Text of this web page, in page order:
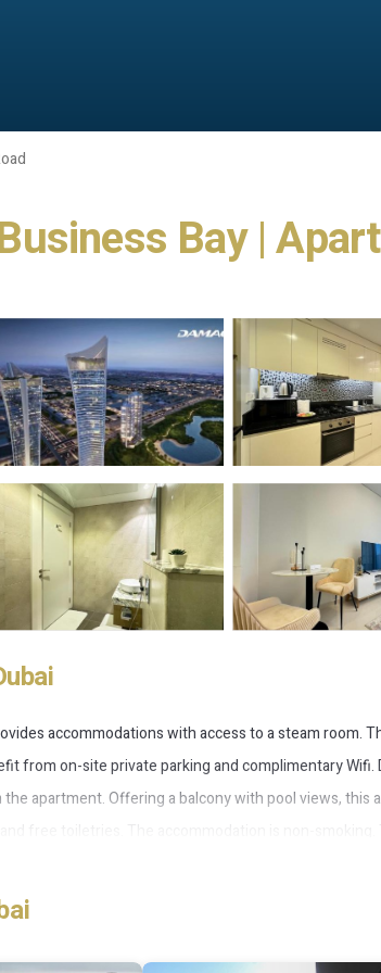
Bay |
accommodations with access to a steam room.
from on-site private parking and complimentary Wifi.
apartment. Offering a balcony with pool views, this
also relax in the garden. The Dubai Fountain is 3.4
nearest airport is Dubai International Airport, 10